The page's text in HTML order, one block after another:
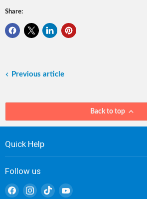
Share:
Previous article
Back to top
Quick Help
Follow us
Find
Find
Find
Find